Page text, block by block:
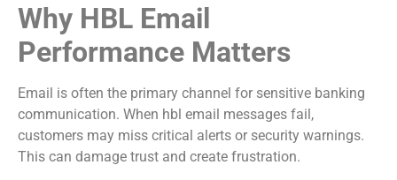
Why HBL Email
Performance Matters
Email is often the primary channel for sensitive banking
communication. When hbl email messages fail,
customers may miss critical alerts or security warnings.
This can damage trust and create frustration.